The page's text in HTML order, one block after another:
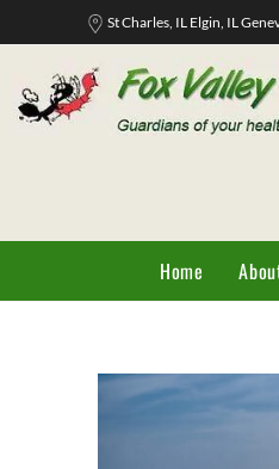
St Charles, IL Elgin, IL
Home